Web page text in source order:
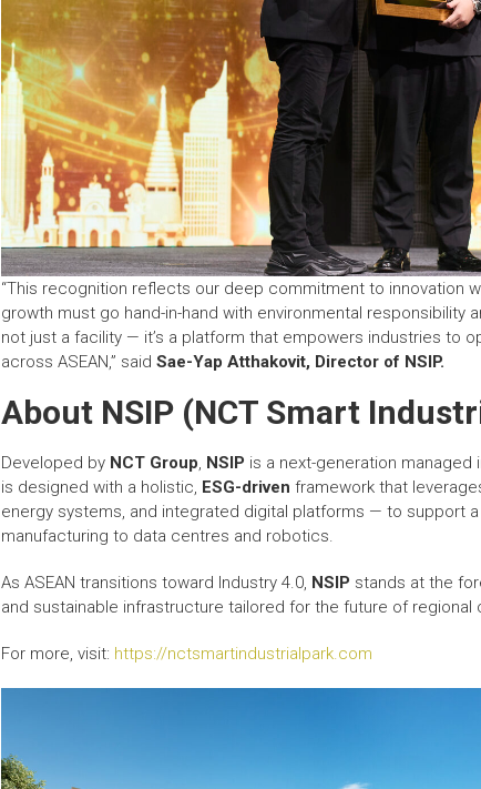
“This recognition reflects our deep commitment to innovation
growth must go hand-in-hand with environmental responsibility
not just a facility — it’s a platform that empowers industries to
across ASEAN,” saidSae-Yap Atthakovit, Director of NSIP.
About NSIP (NCT Smart
Developed by NCT Group, NSIP is a next-generation managed
is designed with a holistic, ESG-driven framework that
energy systems, and integrated digital platforms — to support
manufacturing to data centres and robotics.
As ASEAN transitions toward Industry 4.0, NSIP stands at the
and sustainable infrastructure tailored for the future of regional
For more, visit: https://nctsmartindustrialpark.com